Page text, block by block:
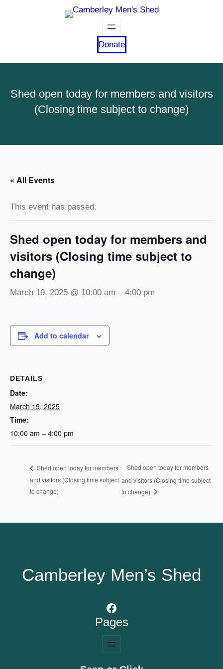
Donate
Shed open today for members and visitors
(Closing time subject to change)
« All Events
This event has passed.
Shed open today for members and
visitors (Closing time subject to
change)
March 19, 2025 @ 10:00 am – 4:00 pm
Add to calendar
DETAILS
Date:
March 19, 2025
Time:
10:00 am – 4:00 pm
Shed open today for members
and visitors (Closing time subject
to change)
Shed open today for members
and visitors (Closing time subject
to change)
Camberley Men’s Shed
Facebook
Pages